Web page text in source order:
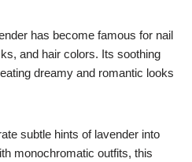
has become famous for nail
and hair colors. Its soothing
dreamy and romantic looks
subtle hints of lavender into
monochromatic outfits, this